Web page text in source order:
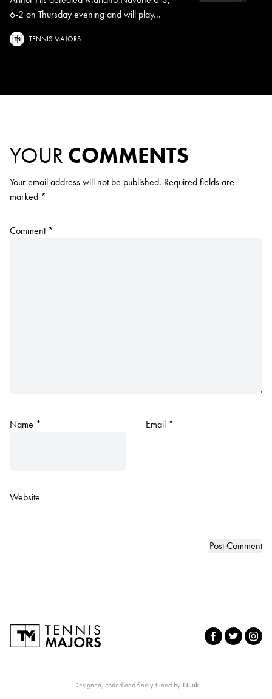
6-2 on Thursday evening and will play...
TENNIS MAJORS
YOUR COMMENTS
Your email address will not be published. Required fields are
marked *
Comment *
Name * Email *
Website
Designed, coded and finely tuned by Nuuk